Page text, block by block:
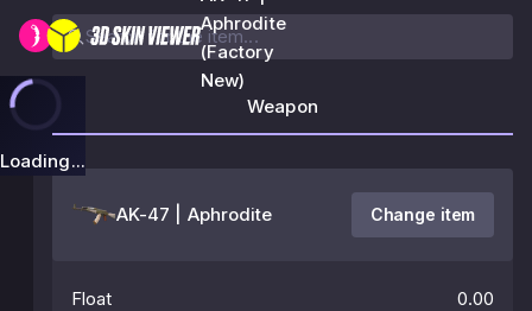
Aphrodite
(Factory
New)
Loading...
Weapon
AK-47 | Aphrodite Change item
Float 0.00